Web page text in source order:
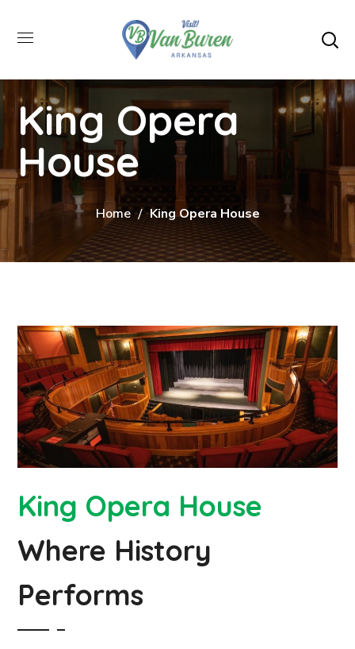
King Opera
House
Home King Opera House
King Opera House
Where History
Performs